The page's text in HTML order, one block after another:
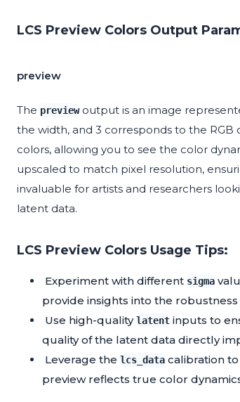
LCS Preview Colors Output
preview
The previewoutput is an image
the width, and 3 corresponds to the
colors, allowing you to see the color
upscaled to match pixel resolution,
invaluable for artists and researchers
latent data.
LCS Preview Colors Usage Tips:
Experiment with different sigma
provide insights into the
Use high-qualitylatent inputs to
quality of the latent data directly
Leverage the lcs_data calibration
preview reflects true color